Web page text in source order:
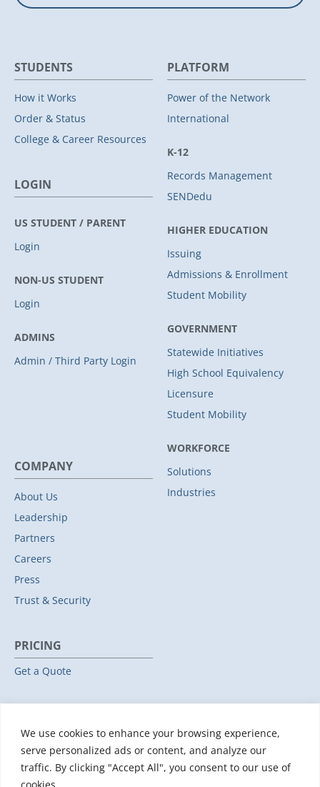
We use cookies to enhance your browsing experience,
serve personalized ads or content, and analyze our
traffic. By clicking "Accept All", you consent to our use of
cookies.
STUDENTS
How it Works
Order & Status
College & Career Resources
LOGIN
US STUDENT / PARENT
Login
NON-US STUDENT
Login
ADMINS
Admin / Third Party Login
PLATFORM
Power of the Network
International
K-12
Records Management
SENDedu
HIGHER EDUCATION
Issuing
Admissions & Enrollment
Student Mobility
GOVERNMENT
Statewide Initiatives
High School Equivalency
Licensure
Student Mobility
WORKFORCE
Solutions
Industries
COMPANY
About Us
Leadership
Partners
Careers
Press
Trust & Security
PRICING
Get a Quote
All Resources
Events & Webinars
Training